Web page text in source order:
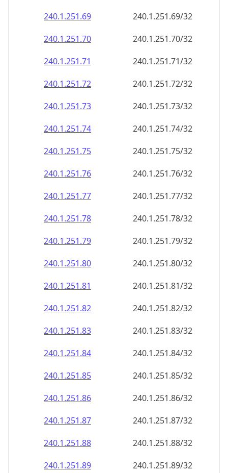
240.1.251.69
240.1.251.69/32
240.1.251.70
240.1.251.70/32
240.1.251.71
240.1.251.71/32
240.1.251.72
240.1.251.72/32
240.1.251.73
240.1.251.73/32
240.1.251.74
240.1.251.74/32
240.1.251.75
240.1.251.75/32
240.1.251.76
240.1.251.76/32
240.1.251.77
240.1.251.77/32
240.1.251.78
240.1.251.78/32
240.1.251.79
240.1.251.79/32
240.1.251.80
240.1.251.80/32
240.1.251.81
240.1.251.81/32
240.1.251.82
240.1.251.82/32
240.1.251.83
240.1.251.83/32
240.1.251.84
240.1.251.84/32
240.1.251.85
240.1.251.85/32
240.1.251.86
240.1.251.86/32
240.1.251.87
240.1.251.87/32
240.1.251.88
240.1.251.88/32
240.1.251.89
240.1.251.89/32